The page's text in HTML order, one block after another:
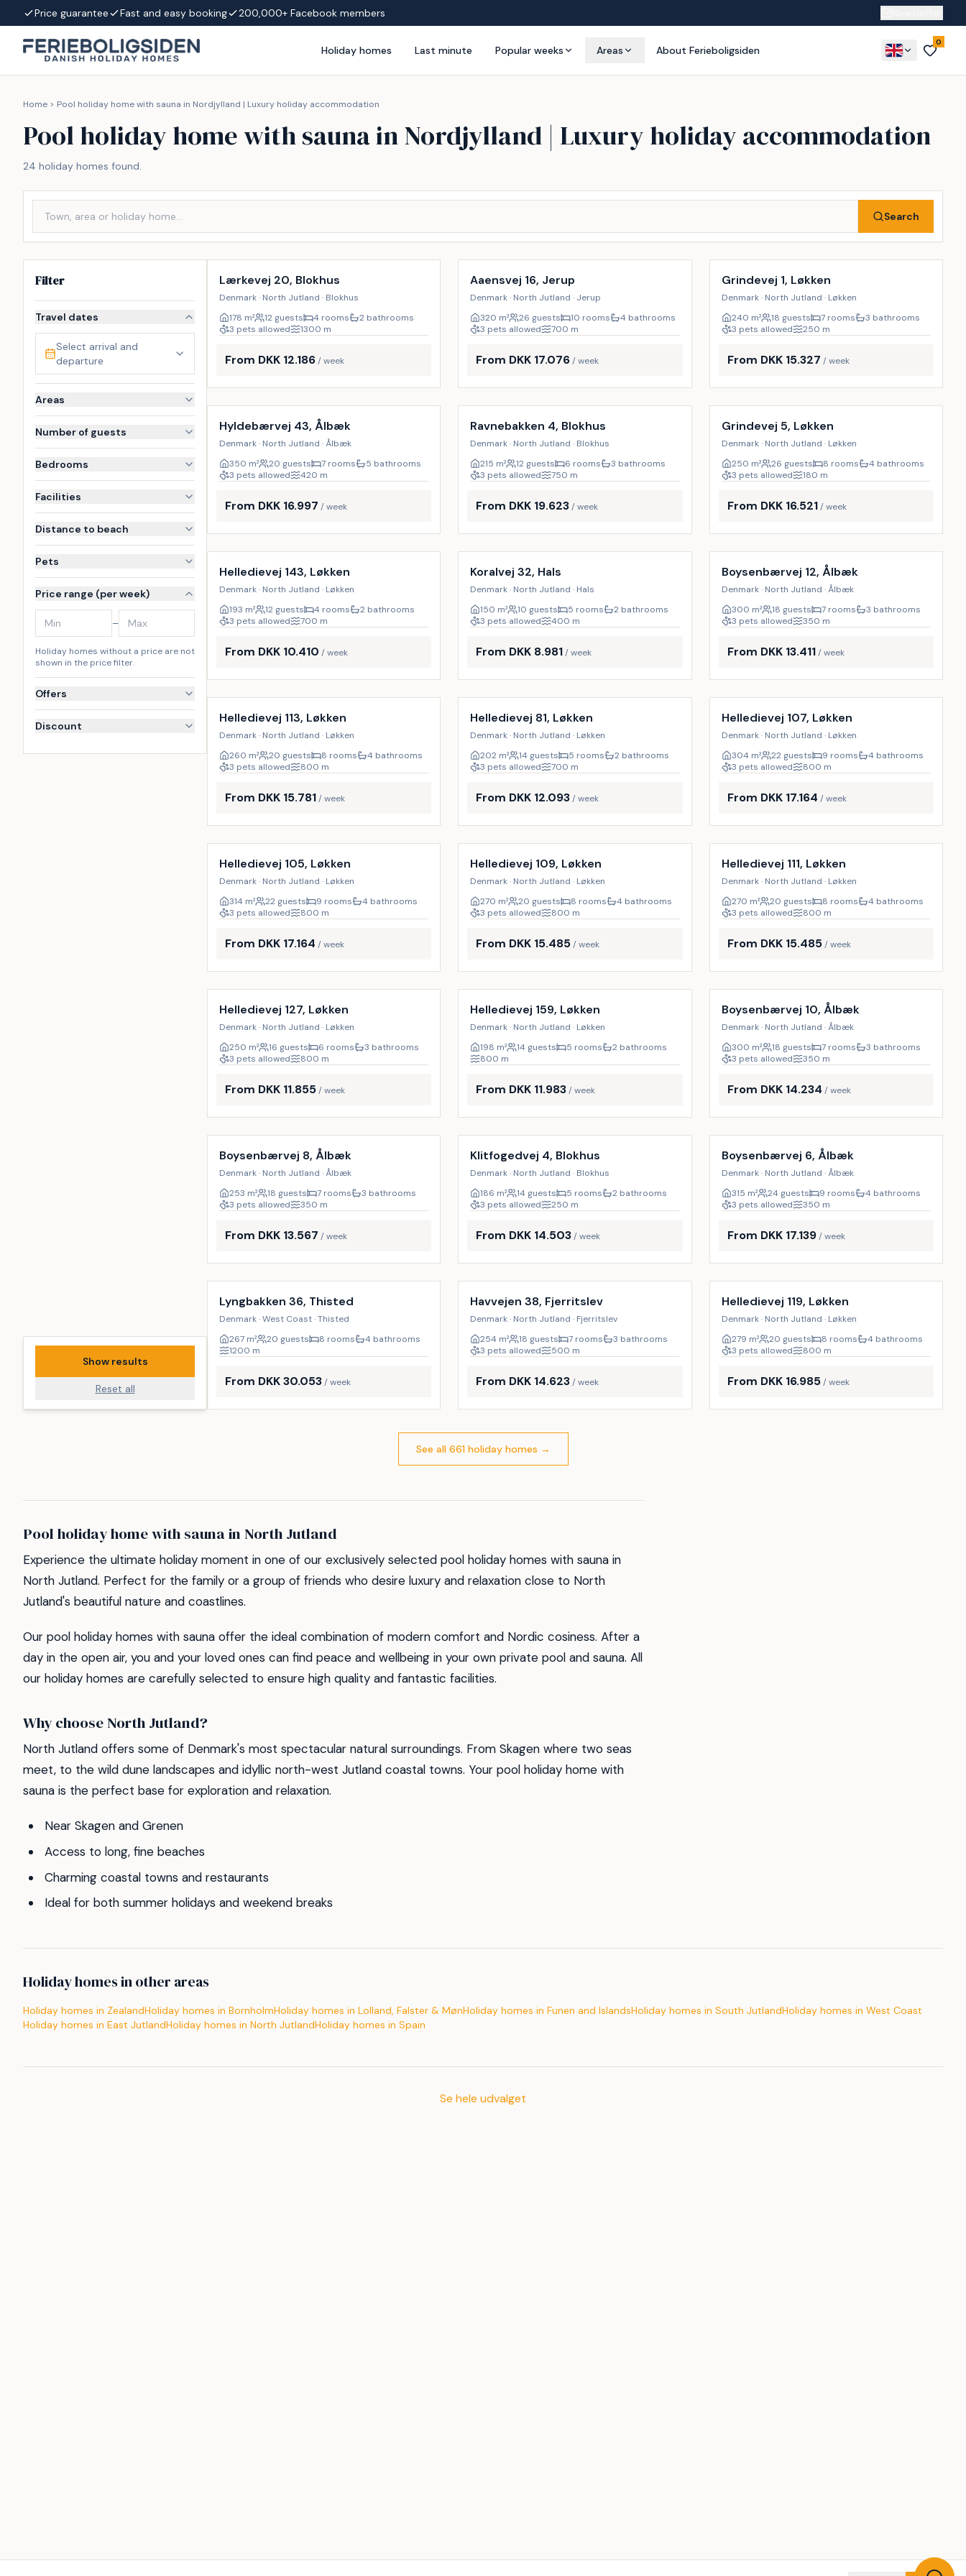
Skip to content
Price guarantee Fast and easy booking 200,000+ Facebook members
Holiday homes Last minute Popular weeks Areas About Ferieboligsiden
0
Home > Pool holiday home with sauna in Nordjylland | Luxury holiday accommodation
Pool holiday home with sauna in Nordjylland | Luxury holiday accommodation
24 holiday homes found.
Search
Filter
Travel dates
Select arrival and
departure
Areas
Number of guests
Bedrooms
Facilities
Distance to beach
Pets
Price range (per week)
–
Holiday homes without a price are not
shown in the price filter.
Offers
Discount
Show results
Reset all
Incl. cleaning
Lærkevej 20, Blokhus
Denmark · North Jutland · Blokhus
178 m² 12 guests 4 rooms
2 bathrooms
3 pets allowed
1300 m
From DKK 12.186/ week
Incl. cleaning
Aaensvej 16, Jerup
Denmark · North Jutland · Jerup
320 m² 26 guests 10 rooms
4 bathrooms
3 pets allowed
700 m
From DKK 17.076 / week
Incl. cleaning
Grindevej 1, Løkken
Denmark · North Jutland · Løkken
240 m² 18 guests 7 rooms
3 bathrooms
3 pets allowed
250 m
From DKK 15.327 / week
Incl. cleaning
Hyldebærvej 43, Ålbæk
Denmark · North Jutland · Ålbæk
350 m² 20 guests 7 rooms
5 bathrooms
3 pets allowed
420 m
From DKK 16.997 / week
Incl. cleaning
Ravnebakken 4, Blokhus
Denmark · North Jutland · Blokhus
215 m² 12 guests 6 rooms
3 bathrooms
3 pets allowed
750 m
From DKK 19.623 / week
Incl. cleaning
Grindevej 5, Løkken
Denmark · North Jutland · Løkken
250 m² 26 guests 8 rooms
4 bathrooms
3 pets allowed
180 m
From DKK 16.521 / week
Incl. cleaning
Helledievej 143, Løkken
Denmark · North Jutland · Løkken
193 m² 12 guests 4 rooms
2 bathrooms
3 pets allowed
700 m
From DKK 10.410 / week
Incl. cleaning
Koralvej 32, Hals
Denmark · North Jutland · Hals
150 m² 10 guests 5 rooms
2 bathrooms
3 pets allowed
400 m
From DKK 8.981 / week
Incl. cleaning
Boysenbærvej 12, Ålbæk
Denmark · North Jutland · Ålbæk
300 m² 18 guests 7 rooms
3 bathrooms
3 pets allowed
350 m
From DKK 13.411 / week
Incl. cleaning
Helledievej 113, Løkken
Denmark · North Jutland · Løkken
260 m² 20 guests 8 rooms
4 bathrooms
3 pets allowed
800 m
From DKK 15.781/ week
Incl. cleaning
Helledievej 81, Løkken
Denmark · North Jutland · Løkken
202 m² 14 guests 5 rooms
2 bathrooms
3 pets allowed
700 m
From DKK 12.093 / week
Incl. cleaning
Helledievej 107, Løkken
Denmark · North Jutland · Løkken
304m² 22 guests 9 rooms
4 bathrooms
3 pets allowed
800 m
From DKK 17.164 / week
Incl. cleaning
Helledievej 105, Løkken
Denmark · North Jutland · Løkken
314 m² 22 guests 9 rooms
4 bathrooms
3 pets allowed
800 m
From DKK 17.164 / week
Incl. cleaning
Helledievej 109, Løkken
Denmark · North Jutland · Løkken
270 m² 20 guests 8 rooms
4 bathrooms
3 pets allowed
800 m
From DKK 15.485 / week
Incl. cleaning
Helledievej 111, Løkken
Denmark · North Jutland · Løkken
270 m² 20 guests 8 rooms
4 bathrooms
3 pets allowed
800 m
From DKK 15.485 / week
Incl. cleaning
Helledievej 127, Løkken
Denmark · North Jutland · Løkken
250 m² 16 guests 6 rooms
3 bathrooms
3 pets allowed
800 m
From DKK 11.855/ week
Incl. cleaning
Helledievej 159, Løkken
Denmark · North Jutland · Løkken
198 m² 14 guests 5 rooms
2 bathrooms
800 m
From DKK 11.983 / week
Incl. cleaning
Boysenbærvej 10, Ålbæk
Denmark · North Jutland · Ålbæk
300 m² 18 guests 7 rooms
3 bathrooms
3 pets allowed
350 m
From DKK 14.234 / week
Incl. cleaning
Boysenbærvej 8, Ålbæk
Denmark · North Jutland · Ålbæk
253 m² 18 guests 7 rooms
3 bathrooms
3 pets allowed
350 m
From DKK 13.567 / week
Incl. cleaning
Klitfogedvej 4, Blokhus
Denmark · North Jutland · Blokhus
186 m² 14 guests 5 rooms
2 bathrooms
3 pets allowed
250 m
From DKK 14.503 / week
Incl. cleaning
Boysenbærvej 6, Ålbæk
Denmark · North Jutland · Ålbæk
315 m² 24 guests 9 rooms
4 bathrooms
3 pets allowed
350 m
From DKK 17.139 / week
Incl. cleaning
Lyngbakken 36, Thisted
Denmark · West Coast · Thisted
267 m² 20 guests 8 rooms
4 bathrooms
1200 m
From DKK 30.053/ week
Incl. cleaning
Havvejen 38, Fjerritslev
Denmark · North Jutland · Fjerritslev
254 m² 18 guests 7 rooms
3 bathrooms
3 pets allowed
500 m
From DKK 14.623 / week
Incl. cleaning
Helledievej 119, Løkken
Denmark · North Jutland · Løkken
279 m² 20 guests 8 rooms
4 bathrooms
3 pets allowed
800 m
From DKK 16.985 / week
See all 661 holiday homes →
Pool holiday home with sauna in North Jutland
Experience the ultimate holiday moment in one of our exclusively selected pool holiday homes with sauna in
North Jutland. Perfect for the family or a group of friends who desire luxury and relaxation close to North
Jutland's beautiful nature and coastlines.
Our pool holiday homes with sauna offer the ideal combination of modern comfort and Nordic cosiness. After a
day in the open air, you and your loved ones can find peace and wellbeing in your own private pool and sauna. All
our holiday homes are carefully selected to ensure high quality and fantastic facilities.
Why choose North Jutland?
North Jutland offers some of Denmark's most spectacular natural surroundings. From Skagen where two seas
meet, to the wild dune landscapes and idyllic north-west Jutland coastal towns. Your pool holiday home with
sauna is the perfect base for exploration and relaxation.
Near Skagen and Grenen
Access to long, fine beaches
Charming coastal towns and restaurants
Ideal for both summer holidays and weekend breaks
Holiday homes in other areas
Holiday homes in ZealandHoliday homes in BornholmHoliday homes in Lolland, Falster & MønHoliday homes in Funen and IslandsHoliday homes in South JutlandHoliday homes in West Coast
Holiday homes in East JutlandHoliday homes in North JutlandHoliday homes in Spain
Se hele udvalget